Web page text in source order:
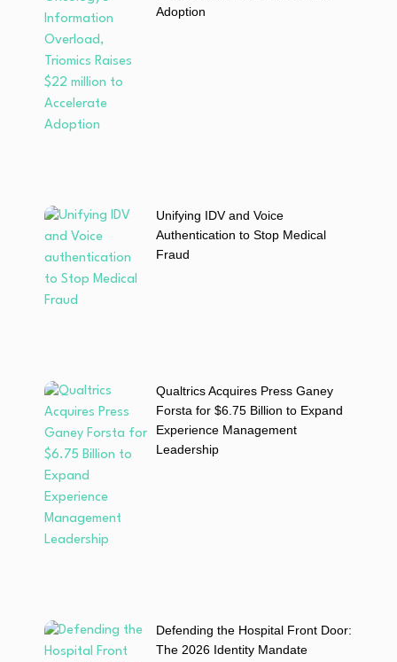
Adoption
Unifying IDV and Voice
Authentication to Stop Medical
Fraud
Qualtrics Acquires Press Ganey
Forsta for $6.75 Billion to Expand
Experience Management
Leadership
Defending the Hospital Front Door:
The 2026 Identity Mandate